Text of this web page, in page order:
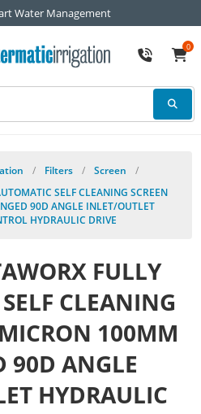
Water Management
0
/ Filters / Screen
/
SELF CLEANING SCREEN
90D ANGLE INLET/OUTLET
HYDRAULIC DRIVE
FULLY
CLEANING
100MM
90D ANGLE
HYDRAULIC